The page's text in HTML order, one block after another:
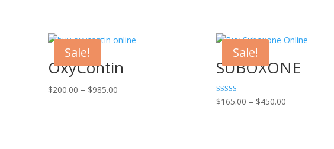
Sale!
OxyContin
$200.00 – $985.00Price
Sale!
SUBOXONE
Rated
4.75
$165.00 – $450.00Price